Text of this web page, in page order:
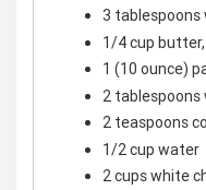
3 tablespoons
1/4 cup
1 (10 ounce)
2
2 teaspoons
1/2 cup water
2 cups white